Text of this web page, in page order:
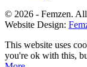
© 2026 - Femzen.
Website Design:
This website uses
you're ok with this,